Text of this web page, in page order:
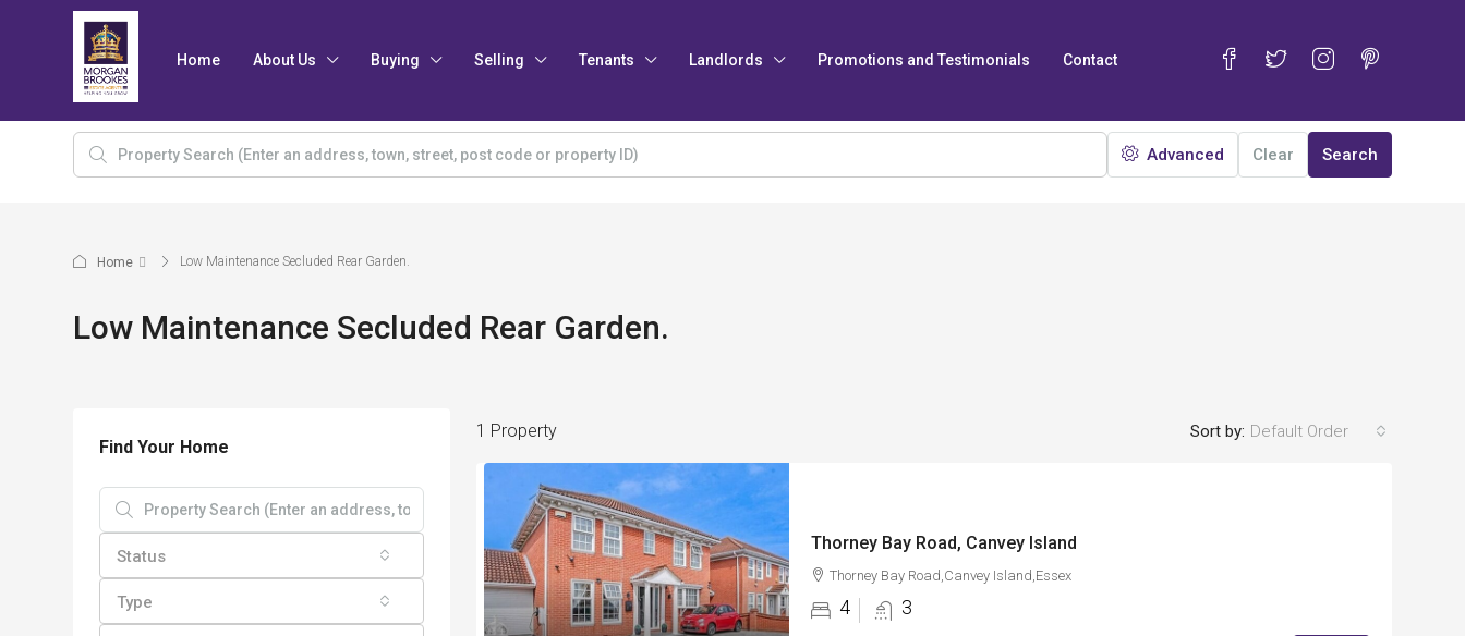
Home About Us Buying Selling Tenants Landlords Promotions and Testimonials Contact
Advanced Clear Search
Home Low Maintenance Secluded Rear Garden.
Low Maintenance Secluded Rear Garden.
1 Property Sort by: Default Order
Thorney Bay Road, Canvey Island
Thorney Bay Road,Canvey Island,Essex
4 3
Find Your Home
Status
Type